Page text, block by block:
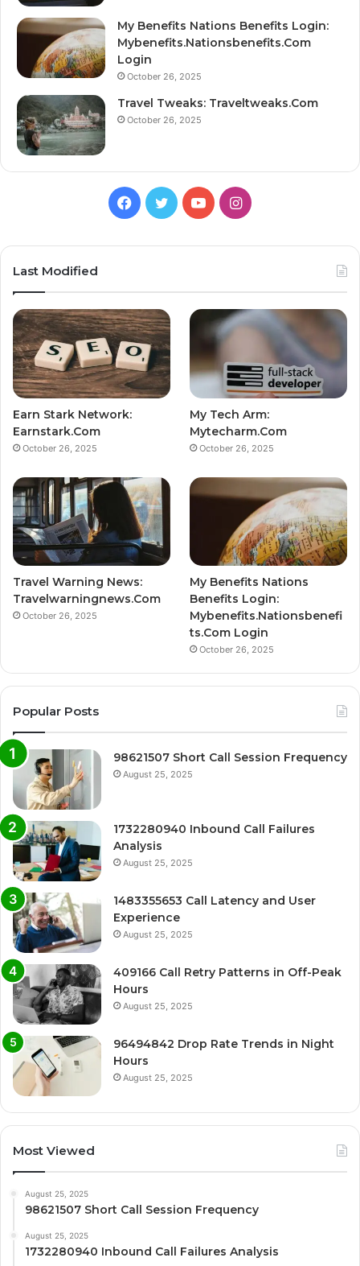
My Benefits Nations Benefits Login:
Mybenefits.Nationsbenefits.Com
Login
October 26, 2025
Travel Tweaks: Traveltweaks.Com
October 26, 2025
Facebook
TwitterYouTubeInstagram
Last Modified
Earn Stark Network:
Earnstark.Com
October 26, 2025
My Tech Arm:
Mytecharm.Com
October 26, 2025
Travel Warning News:
Travelwarningnews.Com
October 26, 2025
My Benefits Nations
Benefits Login:
Mybenefits.Nationsbenefi
ts.Com Login
October 26, 2025
Popular Posts
98621507 Short Call Session Frequency
August 25, 2025
1732280940 Inbound Call Failures
Analysis
August 25, 2025
1483355653 Call Latency and User
Experience
August 25, 2025
409166 Call Retry Patterns in Off-Peak
Hours
August 25, 2025
96494842 Drop Rate Trends in Night
Hours
August 25, 2025
Most Viewed
August 25, 2025
98621507 Short Call Session Frequency
August 25, 2025
1732280940 Inbound Call Failures Analysis